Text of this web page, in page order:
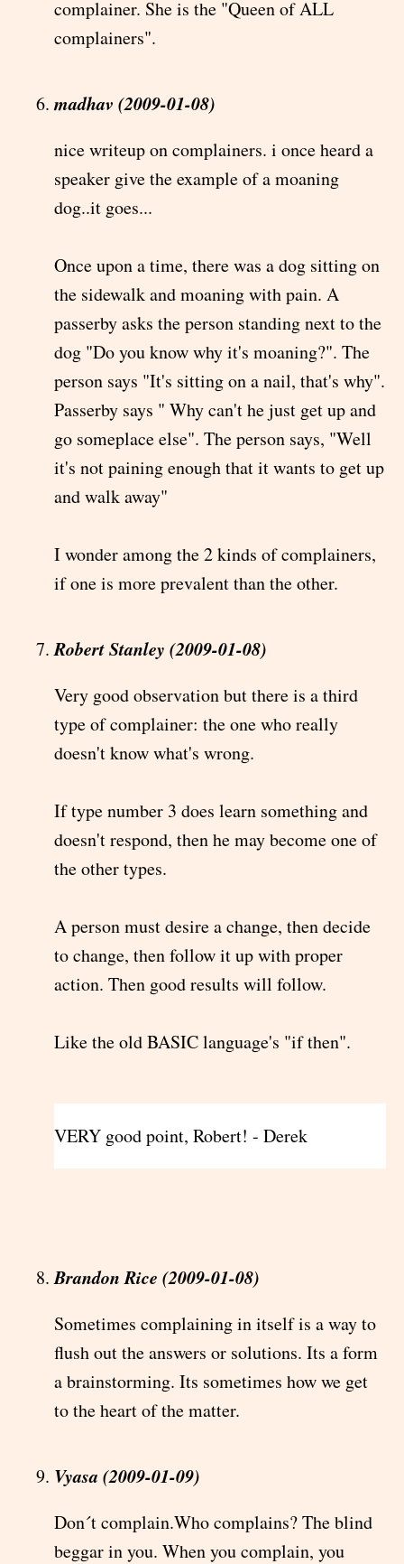
complainer. She is the "Queen of ALL
complainers".
madhav (2009-01-08)
nice writeup on complainers. i once heard a
speaker give the example of a moaning
dog..it goes...
Once upon a time, there was a dog sitting on
the sidewalk and moaning with pain. A
passerby asks the person standing next to the
dog "Do you know why it's moaning?". The
person says "It's sitting on a nail, that's why".
Passerby says " Why can't he just get up and
go someplace else". The person says, "Well
it's not paining enough that it wants to get up
and walk away"
I wonder among the 2 kinds of complainers,
if one is more prevalent than the other.
Robert Stanley (2009-01-08)
Very good observation but there is a third
type of complainer: the one who really
doesn't know what's wrong.
If type number 3 does learn something and
doesn't respond, then he may become one of
the other types.
A person must desire a change, then decide
to change, then follow it up with proper
action. Then good results will follow.
Like the old BASIC language's "if then".
VERY good point, Robert! - Derek
Brandon Rice (2009-01-08)
Sometimes complaining in itself is a way to
flush out the answers or solutions. Its a form
a brainstorming. Its sometimes how we get
to the heart of the matter.
Vyasa (2009-01-09)
Don´t complain.Who complains? The blind
beggar in you. When you complain, you